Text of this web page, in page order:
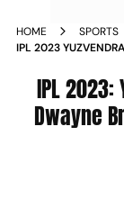
HOME
SPORTS
IPL 2023
IPL
Dwayne